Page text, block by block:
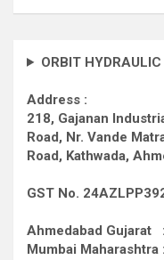
ORBIT
Address :
218, Gajanan
Road, Nr. Vande
Road, Kathwada,
GST No.
Ahmedabad Gujarat
Mumbai